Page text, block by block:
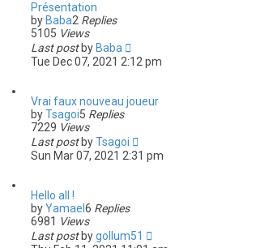
Présentation
by Baba2 Replies
5105 Views
Last post by Baba
Tue Dec 07, 2021 2:12 pm
Vrai faux nouveau joueur
byTsagoi5 Replies
7229 Views
Last post byTsagoi
Sun Mar 07, 2021 2:31 pm
Hello all !
byYamael 6 Replies
6981 Views
Last post bygollum51